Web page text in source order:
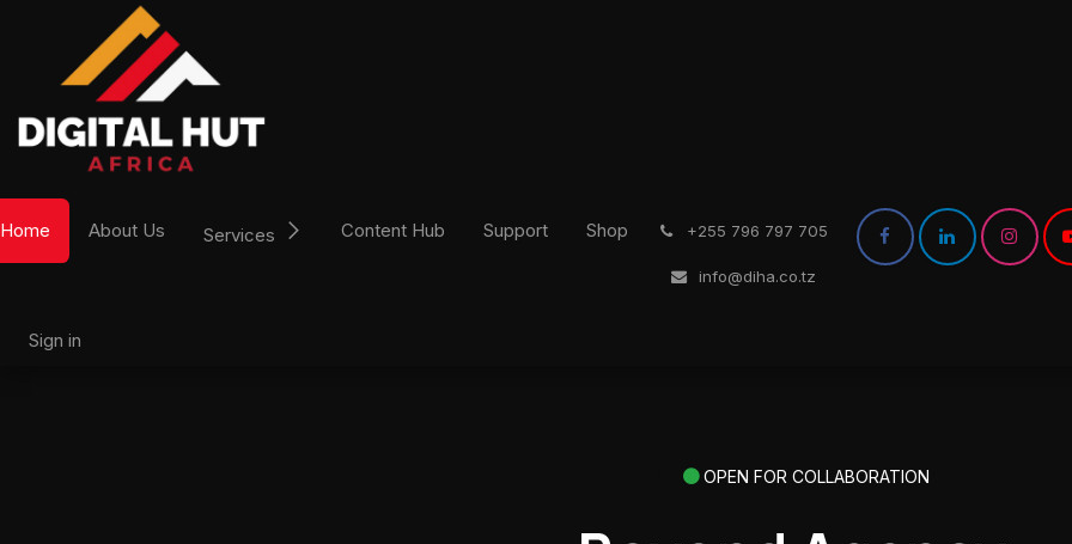
Skip to Content
Home About Us Services Content Hub Support Shop +255 796 797 705
info@diha.co.tz
Sign in
OPEN FOR COLLABORATION